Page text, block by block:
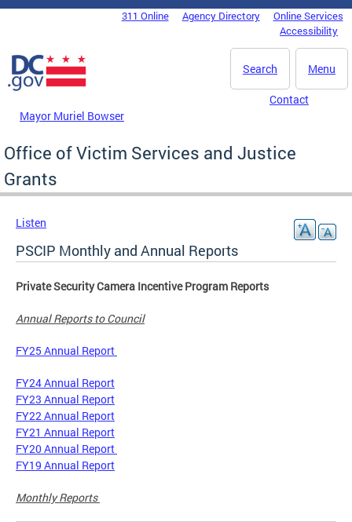
Skip to main content
DC Agency Top Menu311 Online Agency Directory
Online Services
Accessibility
Menu
Search
Mayor Muriel Bowser
Contact
Office of Victim Services and Justice
Grants
Listen
PSCIP Monthly and Annual Reports
Private Security Camera Incentive Program Reports
Annual Reports to Council
FY25 Annual Report
FY24 Annual Report
FY23 Annual Report
FY22 Annual Report
FY21 Annual Report
FY20 Annual Report
FY19 Annual Report
Monthly Reports